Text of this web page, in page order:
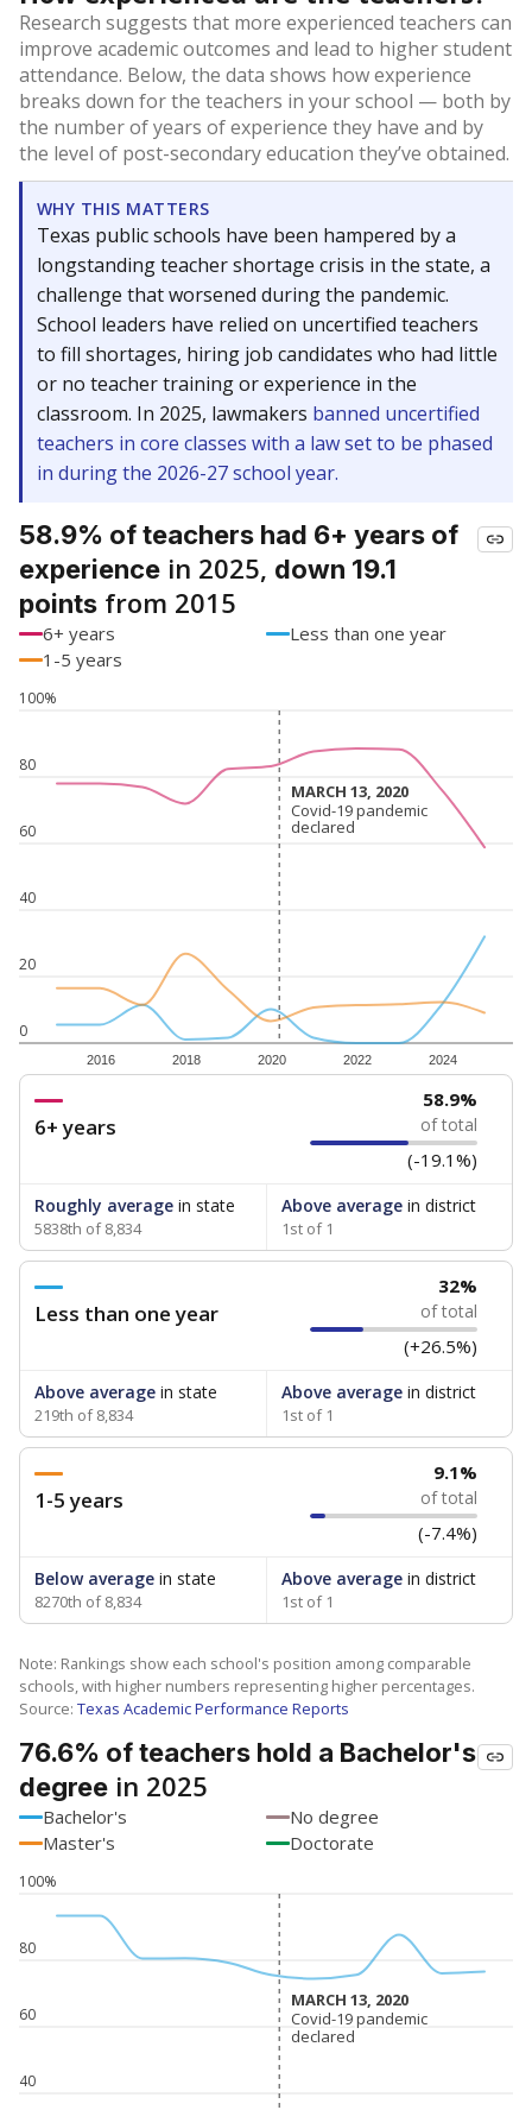
Research suggests that more experienced teachers can
improve academic outcomes and lead to higher student
attendance. Below, the data shows how experience
breaks down for the teachers in your school — both by
the number of years of experience they have and by
the level of post-secondary education they’ve obtained.
WHY THIS MATTERS
Texas public schools have been hampered by a
longstanding teacher shortage crisis in the state, a
challenge that worsened during the pandemic.
School leaders have relied on uncertified teachers
to fill shortages, hiring job candidates who had little
or no teacher training or experience in the
classroom. In 2025, lawmakers banned uncertified
teachers in core classes with a law set to be phased
in during the 2026-27 school year.
58.9% of teachers had 6+ years of
experience in 2025, down 19.1
points from 2015
6+ years
Less than one year
1-5 years
0
20
40
60
80
100%
2016 2018 2020 2022 2024
MARCH 13, 2020
MARCH 13, 2020
Covid-19 pandemic
declared
Covid-19 pandemic
declared
6+ years
58.9%
of total
(-19.1%)
Roughly average in state
5838th of 8,834
Above averagein district
1st of 1
Less than one year
32%
of total
(+26.5%)
Above average in state
219th of 8,834
Above averagein district
1st of 1
1-5 years
9.1%
of total
(-7.4%)
Below average in state
8270th of 8,834
Above averagein district
1st of 1
Note: Rankings show each school's position among comparable
schools, with higher numbers representing higher percentages.
Source: Texas Academic Performance Reports
76.6% of teachers hold a Bachelor's
degree in 2025
Bachelor's
No degree
Master's
Doctorate
40
60
80
100%
MARCH 13, 2020
MARCH 13, 2020
Covid-19 pandemic
declared
Covid-19 pandemic
declared